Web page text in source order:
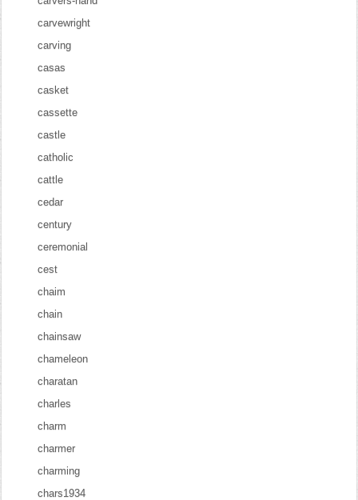
carvewright
carving
casas
casket
cassette
castle
catholic
cattle
cedar
century
ceremonial
cest
chaim
chain
chainsaw
chameleon
charatan
charles
charm
charmer
charming
chars1934